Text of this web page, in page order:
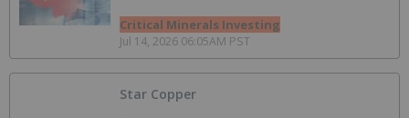
Critical Minerals Investing
Jul 14, 2026 06:05AM PST
Star Copper